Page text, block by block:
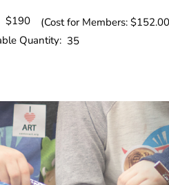
$190
(Cost for Members:
Quantity: 35